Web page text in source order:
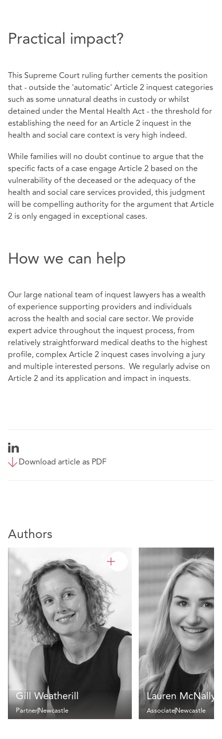
Practical impact?
This Supreme Court ruling further cements the position
that - outside the 'automatic' Article 2 inquest categories
such as some unnatural deaths in custody or whilst
detained under the Mental Health Act - the threshold for
establishing the need for an Article 2 inquest in the
health and social care context is very high indeed.
While families will no doubt continue to argue that the
specific facts of a case engage Article 2 based on the
vulnerability of the deceased or the adequacy of the
health and social care services provided, this judgment
will be compelling authority for the argument that Article
2 is only engaged in exceptional cases.
How we can help
Our large national team of inquest lawyers has a wealth
of experience supporting providers and individuals
across the health and social care sector. We provide
expert advice throughout the inquest process, from
relatively straightforward medical deaths to the highest
profile, complex Article 2 inquest cases involving a jury
and multiple interested persons. We regularly advise on
Article 2 and its application and impact in inquests.
Download article as PDF
Authors
Gill Weatherill
PartnerNewcastle
Lauren McNally
AssociateNewcastle